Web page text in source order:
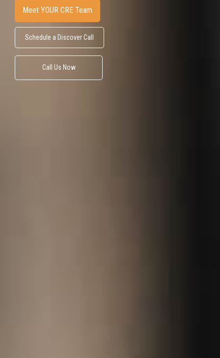
Meet YOUR CRE Team
Schedule a Discover Call
Call Us Now